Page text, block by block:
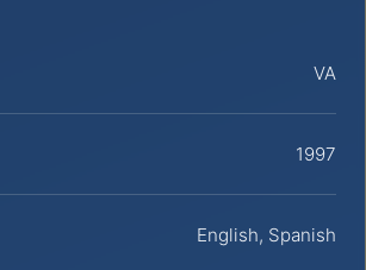
VA
1997
English, Spanish